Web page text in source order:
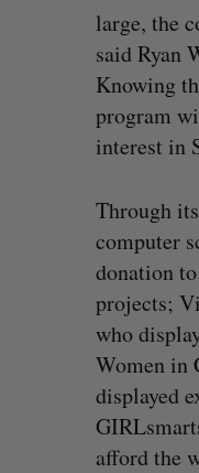
large, the
said Ryan
Knowing
program
interest in
Through
computer
donation
projects;
who
Women in
displayed
afford the